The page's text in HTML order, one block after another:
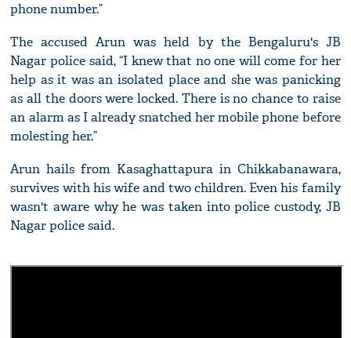
phone number.”
The accused Arun was held by the Bengaluru's JB
Nagar police said, “I knew that no one will come for her
help as it was an isolated place and she was panicking
as all the doors were locked. There is no chance to raise
an alarm as I already snatched her mobile phone before
molesting her.”
Arun hails from Kasaghattapura in Chikkabanawara,
survives with his wife and two children. Even his family
wasn't aware why he was taken into police custody, JB
Nagar police said.